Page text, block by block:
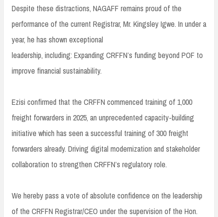
Despite these distractions, NAGAFF remains proud of the
performance of the current Registrar, Mr. Kingsley Igwe. In under a
year, he has shown exceptional
leadership, including: Expanding CRFFN’s funding beyond POF to
improve financial sustainability.
Ezisi confirmed that the CRFFN commenced training of 1,000
freight forwarders in 2025, an unprecedented capacity-building
initiative which has seen a successful training of 300 freight
forwarders already. Driving digital modernization and stakeholder
collaboration to strengthen CRFFN’s regulatory role.
We hereby pass a vote of absolute confidence on the leadership
of the CRFFN Registrar/CEO under the supervision of the Hon.